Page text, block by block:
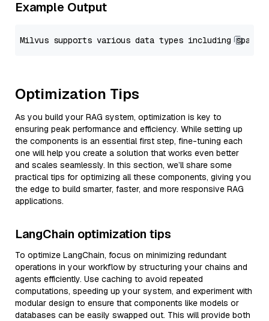
Example Output
Optimization Tips
As you build your RAG system, optimization is key to
ensuring peak performance and efficiency. While setting up
the components is an essential first step, fine-tuning each
one will help you create a solution that works even better
and scales seamlessly. In this section, we’ll share some
practical tips for optimizing all these components, giving you
the edge to build smarter, faster, and more responsive RAG
applications.
LangChain optimization tips
To optimize LangChain, focus on minimizing redundant
operations in your workflow by structuring your chains and
agents efficiently. Use caching to avoid repeated
computations, speeding up your system, and experiment with
modular design to ensure that components like models or
databases can be easily swapped out. This will provide both